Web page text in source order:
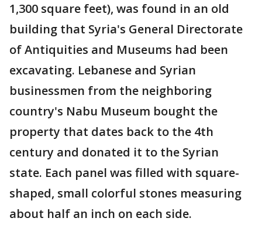
1,300 square feet), was found in an old
building that Syria's General Directorate
of Antiquities and Museums had been
excavating. Lebanese and Syrian
businessmen from the neighboring
country's Nabu Museum bought the
property that dates back to the 4th
century and donated it to the Syrian
state. Each panel was filled with square-
shaped, small colorful stones measuring
about half an inch on each side.